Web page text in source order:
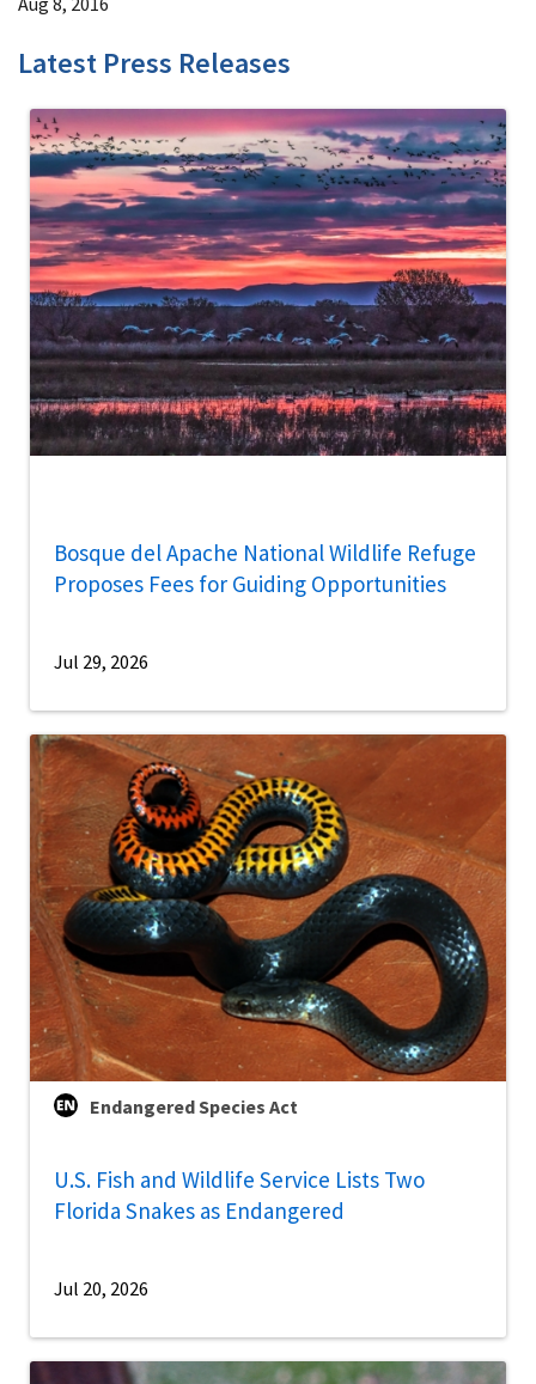
Latest Press Releases
Bosque del Apache National Wildlife Refuge
Proposes Fees for Guiding Opportunities
Jul 29, 2026
Endangered Species Act
U.S. Fish and Wildlife Service Lists Two
Florida Snakes as Endangered
Jul 20, 2026